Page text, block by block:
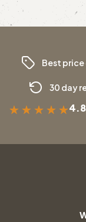
Best
30 day
★ ★ ★ ★ ★4.8